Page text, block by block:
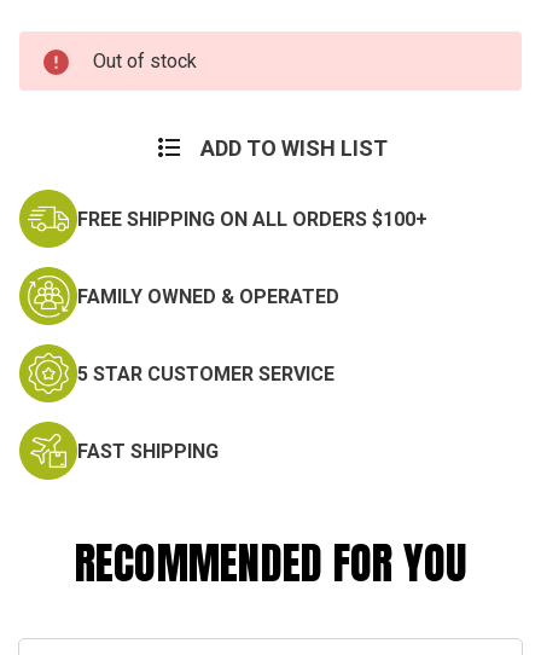
Current
Stock:
Out of stock
ADD TO WISH LIST
FREE SHIPPING ON ALL ORDERS $100+
FAMILY OWNED & OPERATED
5 STAR CUSTOMER SERVICE
FAST SHIPPING
RECOMMENDED FOR YOU